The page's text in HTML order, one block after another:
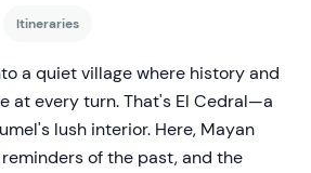
Itineraries
a quiet village where history and
at every turn. That's El Cedral—a
lush interior. Here, Mayan
of the past, and the